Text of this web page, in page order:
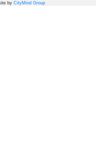
by CityMind Group